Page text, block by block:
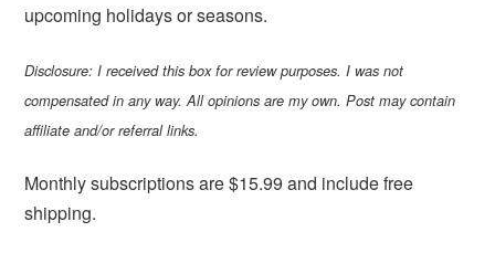
upcoming holidays or seasons.
Disclosure: I received this box for review purposes. I was not
compensated in any way. All opinions are my own. Post may contain
affiliate and/or referral links.
Monthly subscriptions are $15.99 and include free
shipping.